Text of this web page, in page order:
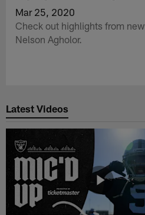
Mar 25, 2020
Check out highlights from
Nelson Agholor.
Latest Videos